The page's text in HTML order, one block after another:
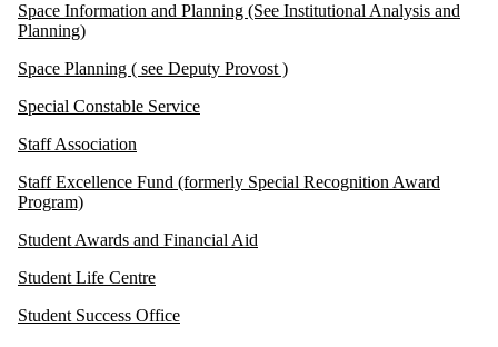
Space Information and Planning (See Institutional Analysis and
Planning)
Space Planning ( see Deputy Provost )
Special Constable Service
Staff Association
Staff Excellence Fund (formerly Special Recognition Award
Program)
Student Awards and Financial Aid
Student Life Centre
Student Success Office